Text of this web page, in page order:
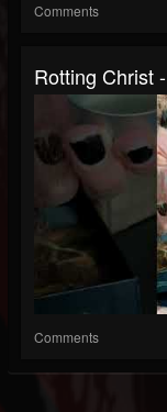
Comments
Rotting Christ
Comments